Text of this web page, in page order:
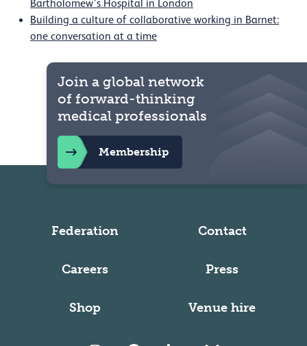
Bartholomew’s Hospital in London
Building a culture of collaborative working in Barnet:
one conversation at a time
Federation Contact
Careers Press
Shop Venue hire
Join a global network
of forward-thinking
medical professionals
Membership